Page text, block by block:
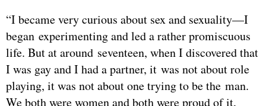
“I became very curious about sex and sexuality—I
began experimenting and led a rather promiscuous
life. But at around seventeen, when I discovered that
I was gay and I had a partner, it was not about role
playing, it was not about one trying to be the man.
We both were women and both were proud of it,